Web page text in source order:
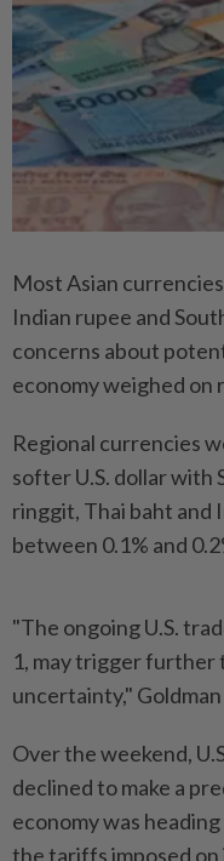
Most Asian
Indian rupee and
concerns about
economy weighed on
Regional currencies
softer U.S. dollar with
ringgit, Thai baht and
between 0.1% and
"The ongoing U.S.
1, may trigger further
uncertainty,"
Over the weekend,
declined to make a
economy was
the tariffs imposed